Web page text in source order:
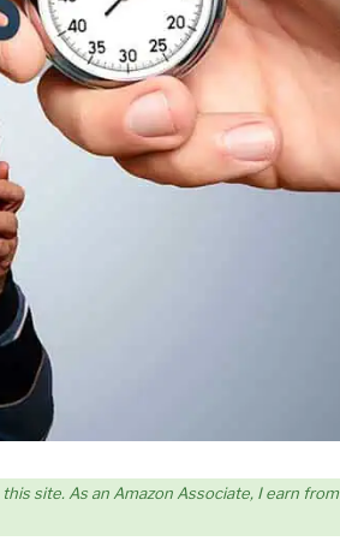
site. As an Amazon Associate, I earn from